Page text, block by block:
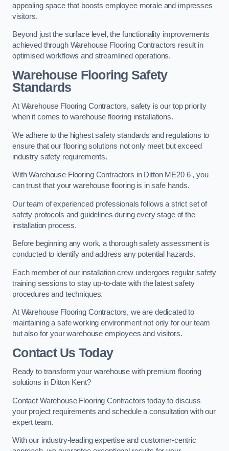
appealing space that boosts employee morale and impresses
visitors.
Beyond just the surface level, the functionality improvements
achieved through Warehouse Flooring Contractors result in
optimised workflows and streamlined operations.
Warehouse Flooring Safety
Standards
At Warehouse Flooring Contractors, safety is our top priority
when it comes to warehouse flooring installations.
We adhere to the highest safety standards and regulations to
ensure that our flooring solutions not only meet but exceed
industry safety requirements.
With Warehouse Flooring Contractors in Ditton ME20 6 , you
can trust that your warehouse flooring is in safe hands.
Our team of experienced professionals follows a strict set of
safety protocols and guidelines during every stage of the
installation process.
Before beginning any work, a thorough safety assessment is
conducted to identify and address any potential hazards.
Each member of our installation crew undergoes regular safety
training sessions to stay up-to-date with the latest safety
procedures and techniques.
At Warehouse Flooring Contractors, we are dedicated to
maintaining a safe working environment not only for our team
but also for your warehouse employees and visitors.
Contact Us Today
Ready to transform your warehouse with premium flooring
solutions in Ditton Kent?
Contact Warehouse Flooring Contractors today to discuss
your project requirements and schedule a consultation with our
expert team.
With our industry-leading expertise and customer-centric